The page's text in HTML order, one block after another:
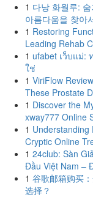
1 다낭 화월루:
아름다움을 찾아
1 Restoring
Leading Rehab
1 ufabet เว็บแม่:
ใช่
1 ViriFlow
These Prostate
1 Discover the
xway777 Online
1 Understanding
Cryptic Online
1 24club: Sàn
Đầu Việt Nam –
1 谷歌邮箱购买
选择？